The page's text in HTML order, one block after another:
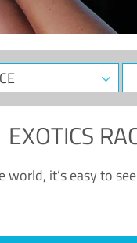
EXOTICS
it’s easy to